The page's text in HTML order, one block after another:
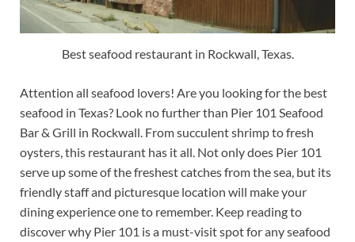
Best seafood restaurant in Rockwall, Texas.
Attention all seafood lovers! Are you looking for the best
seafood in Texas? Look no further than Pier 101 Seafood
Bar & Grill in Rockwall. From succulent shrimp to fresh
oysters, this restaurant has it all. Not only does Pier 101
serve up some of the freshest catches from the sea, but its
friendly staff and picturesque location will make your
dining experience one to remember. Keep reading to
discover why Pier 101 is a must-visit spot for any seafood